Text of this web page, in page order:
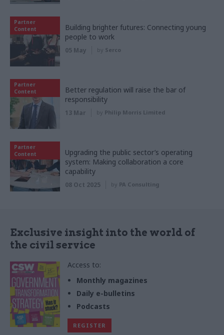
Partner
Content
Building brighter futures: Connecting young
people to work
05 May by Serco
Partner
Content
Better regulation will raise the bar of
responsibility
13 Mar by Philip Morris Limited
Partner
Content
Upgrading the public sector’s operating
system: Making collaboration a core
capability
08 Oct 2025 by PA Consulting
Exclusive insight into the world of
the civil service
Access to:
Monthly magazines
Daily e-bulletins
Podcasts
REGISTER